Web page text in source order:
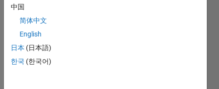
L
01/24
05/24
09/24
01/25
05/25
09/25
01/26
05/26
06/24
11/24
04/25
02/26
07/26
TIMELINE
中国
简体中文
English
日本 (日本語)
한국 (한국어)